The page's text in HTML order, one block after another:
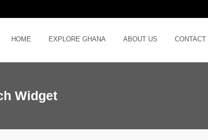
HOME EXPLORE GHANA ABOUT US CONTACT
Widget